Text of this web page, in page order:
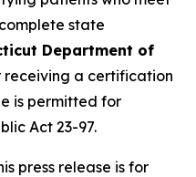
state
Department of
receiving a certification
is permitted for
Act 23-97.
press release is for